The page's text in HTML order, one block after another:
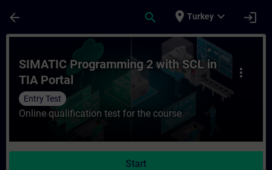
arrow_back search place Turkey expand_more login
Course - SIMATIC Programming 2 with
more_vert
SIMATIC Programming 2 with SCL in
TIA Portal
Entry Test
Online qualification test for the course
Start